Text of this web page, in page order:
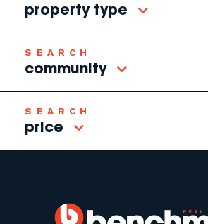
property type
community
price